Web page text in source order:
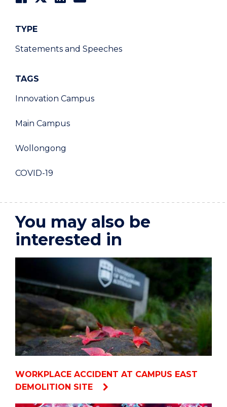
TYPE
Statements and Speeches
TAGS
Innovation Campus
Main Campus
Wollongong
COVID-19
You may also be
interested in
WORKPLACE ACCIDENT AT CAMPUS EAST
DEMOLITION SITE